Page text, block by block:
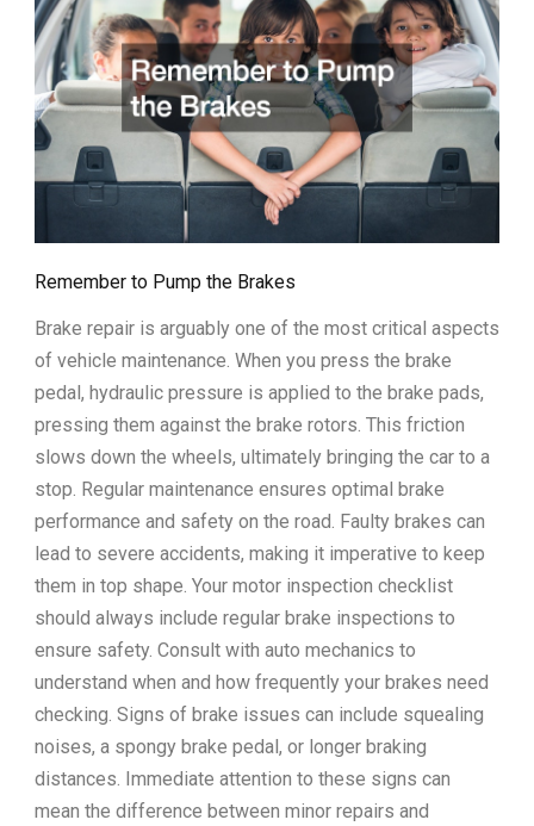
Remember to Pump the Brakes
Brake repair is arguably one of the most critical aspects
of vehicle maintenance. When you press the brake
pedal, hydraulic pressure is applied to the brake pads,
pressing them against the brake rotors. This friction
slows down the wheels, ultimately bringing the car to a
stop. Regular maintenance ensures optimal brake
performance and safety on the road. Faulty brakes can
lead to severe accidents, making it imperative to keep
them in top shape. Your motor inspection checklist
should always include regular brake inspections to
ensure safety. Consult with auto mechanics to
understand when and how frequently your brakes need
checking. Signs of brake issues can include squealing
noises, a spongy brake pedal, or longer braking
distances. Immediate attention to these signs can
mean the difference between minor repairs and